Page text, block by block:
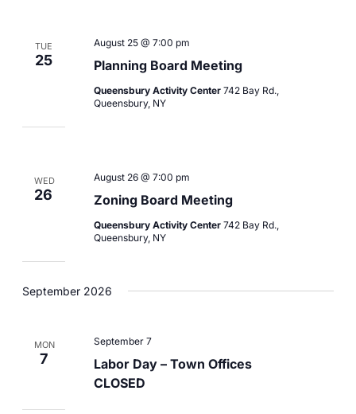
TUE
25 Planning Board Meeting
August 25 @ 7:00 pm
Queensbury Activity Center 742 Bay Rd.,
Queensbury, NY
WED
26 Zoning Board Meeting
August 26 @ 7:00 pm
Queensbury Activity Center 742 Bay Rd.,
Queensbury, NY
September 2026
MON
7
Labor Day – Town Offices
CLOSED
September 7